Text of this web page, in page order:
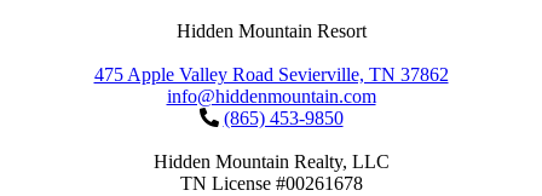
Hidden Mountain Resort
475 Apple Valley Road Sevierville, TN 37862
info@hiddenmountain.com
(865) 453-9850
Hidden Mountain Realty, LLC
TN License #00261678